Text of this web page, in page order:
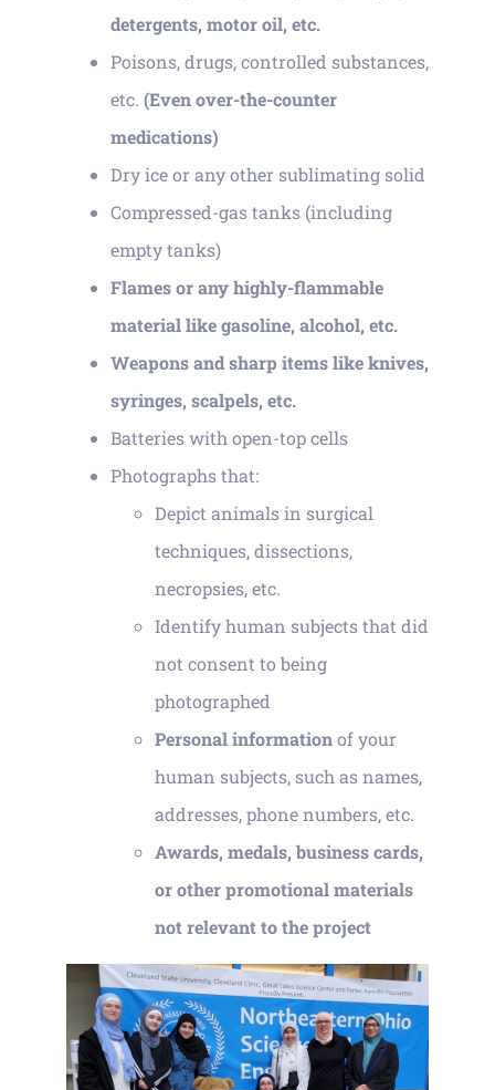
detergents, motor oil, etc.
Poisons, drugs, controlled substances,
etc. (Even over-the-counter
medications)
Dry ice or any other sublimating solid
Compressed-gas tanks (including
empty tanks)
Flames or any highly-flammable
material like gasoline, alcohol, etc.
Weapons and sharp items like knives,
syringes, scalpels, etc.
Batteries with open-top cells
Photographs that:
Depict animals in surgical
techniques, dissections,
necropsies, etc.
Identify human subjects that did
not consent to being
photographed
Personal informationof your
human subjects, such as names,
addresses, phone numbers, etc.
Awards, medals, business cards,
or other promotional materials
not relevant to the project